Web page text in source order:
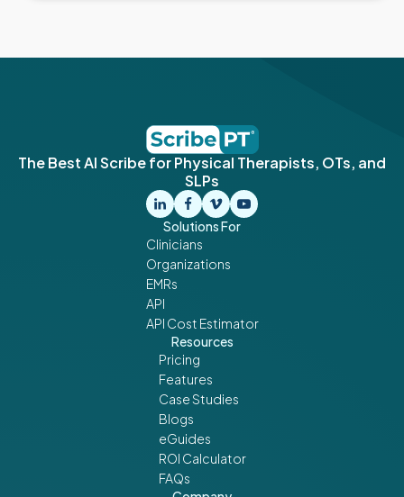
The Best AI Scribe for Physical Therapists, OTs, and
SLPs
Solutions For
Clinicians
Organizations
EMRs
API
API Cost Estimator
Resources
Pricing
Features
Case Studies
Blogs
eGuides
ROI Calculator
FAQs